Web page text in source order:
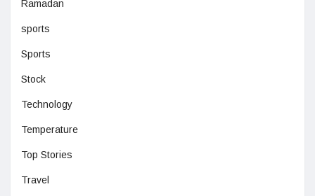
Ramadan
sports
Sports
Stock
Technology
Temperature
Top Stories
Travel